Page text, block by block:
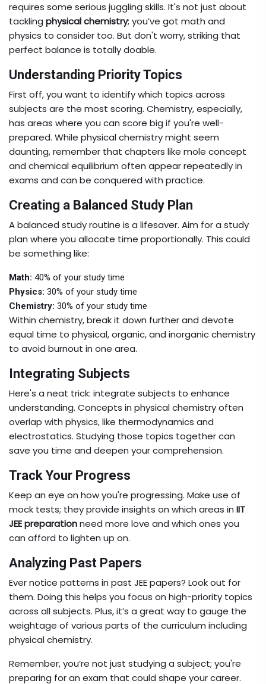
requires some serious juggling skills. It's not just about
tackling physical chemistry; you’ve got math and
physics to consider too. But don't worry, striking that
perfect balance is totally doable.
Understanding Priority Topics
First off, you want to identify which topics across
subjects are the most scoring. Chemistry, especially,
has areas where you can score big if you're well-
prepared. While physical chemistry might seem
daunting, remember that chapters like mole concept
and chemical equilibrium often appear repeatedly in
exams and can be conquered with practice.
Creating a Balanced Study Plan
A balanced study routine is a lifesaver. Aim for a study
plan where you allocate time proportionally. This could
be something like:
Math: 40% of your study time
Physics: 30% of your study time
Chemistry: 30% of your study time
Within chemistry, break it down further and devote
equal time to physical, organic, and inorganic chemistry
to avoid burnout in one area.
Integrating Subjects
Here's a neat trick: integrate subjects to enhance
understanding. Concepts in physical chemistry often
overlap with physics, like thermodynamics and
electrostatics. Studying those topics together can
save you time and deepen your comprehension.
Track Your Progress
Keep an eye on how you're progressing. Make use of
mock tests; they provide insights on which areas in IIT
JEE preparationneed more love and which ones you
can afford to lighten up on.
Analyzing Past Papers
Ever notice patterns in past JEE papers? Look out for
them. Doing this helps you focus on high-priority topics
across all subjects. Plus, it’s a great way to gauge the
weightage of various parts of the curriculum including
physical chemistry.
Remember, you’re not just studying a subject; you're
preparing for an exam that could shape your career.